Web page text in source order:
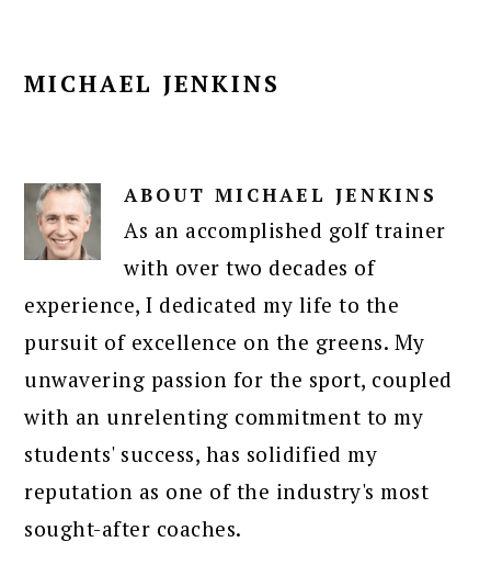
MICHAEL JENKINS
ABOUTMICHAEL JENKINS
As an accomplished golf trainer
with over two decades of
experience, I dedicated my life to the
pursuit of excellence on the greens. My
unwavering passion for the sport, coupled
with an unrelenting commitment to my
students' success, has solidified my
reputation as one of the industry's most
sought-after coaches.